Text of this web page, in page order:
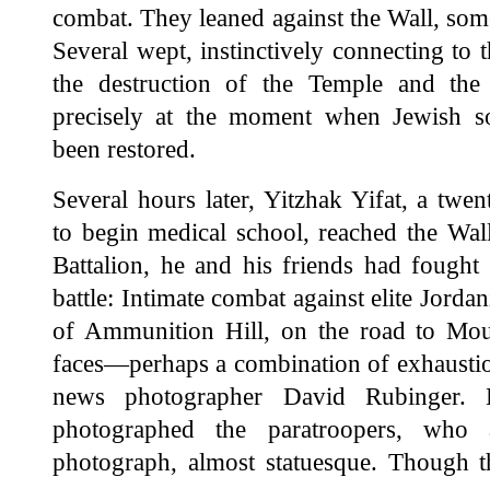
combat. They leaned against the Wall,
Several wept, instinctively connecting to
the destruction of the Temple and
precisely at the moment when Jewish
been restored.
Several hours later, Yitzhak Yifat, a
to begin medical school, reached the
Battalion, he and his friends had
battle: Intimate combat against elite
of Ammunition Hill, on the road to
faces—perhaps a combination of
news photographer David
photographed the paratroopers, who
photograph, almost statuesque. Though